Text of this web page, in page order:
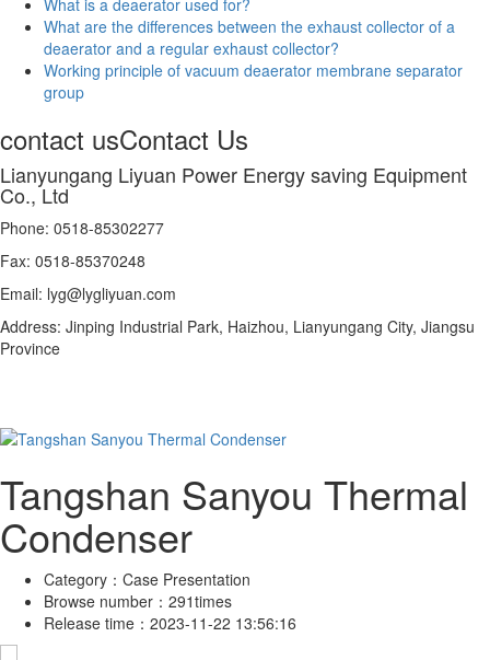
What is a deaerator used for?
What are the differences between the exhaust collector of a
deaerator and a regular exhaust collector?
Working principle of vacuum deaerator membrane separator
group
contact usContact Us
Lianyungang Liyuan Power Energy saving Equipment
Co., Ltd
Phone: 0518-85302277
Fax: 0518-85370248
Email: lyg@lygliyuan.com
Address: Jinping Industrial Park, Haizhou, Lianyungang City, Jiangsu
Province
Tangshan Sanyou Thermal
Condenser
Category： Case Presentation
Browse number： 291times
Release time： 2023-11-22 13:56:16